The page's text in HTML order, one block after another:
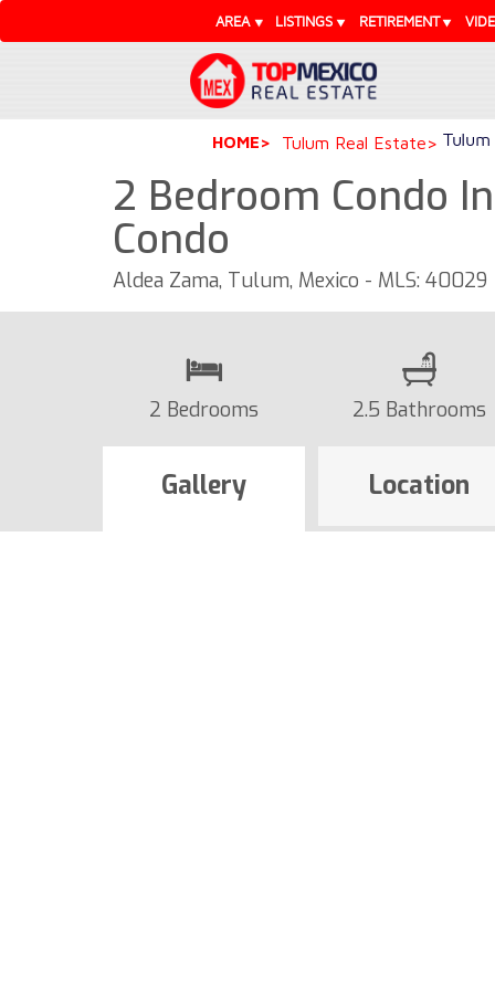
AREA LISTINGS RETIREMENT
HOME Tulum Real Estate
2 Bedroom Condo
Condo
Aldea Zama, Tulum, Mexico - MLS: 40029
2 Bedrooms 2.5 Bathrooms
Gallery Location